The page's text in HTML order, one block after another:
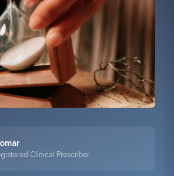
Clinical Prescriber